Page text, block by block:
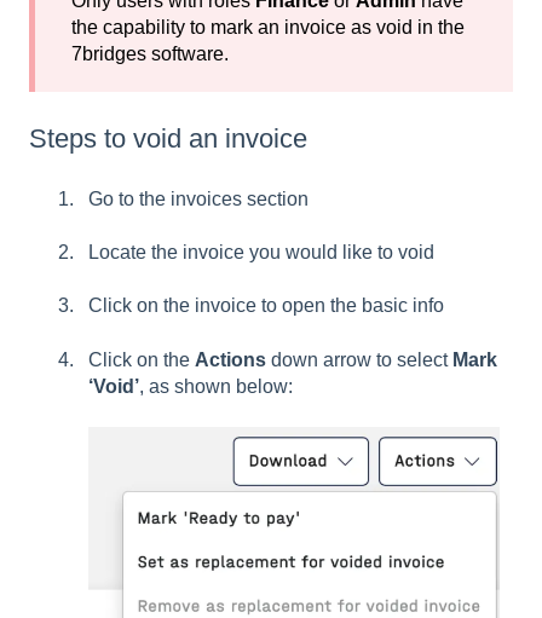
the capability to mark an invoice as void in the
7bridges software.
Steps to void an invoice
Go to the invoices section
Locate the invoice you would like to void
Click on the invoice to open the basic info
Click on the Actions down arrow to select Mark
‘Void’, as shown below: